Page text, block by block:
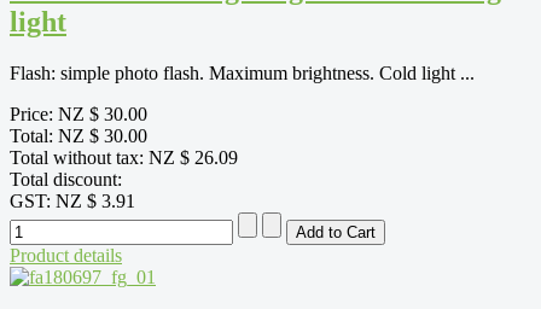
light
Flash: simple photo flash. Maximum brightness. Cold light ...
Price: NZ $ 30.00
Total: NZ $ 30.00
Total without tax: NZ $ 26.09
Total discount:
GST: NZ $ 3.91
Product details